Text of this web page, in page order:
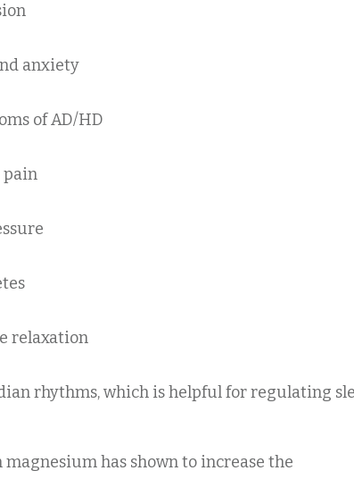
anxiety
of AD/HD
pain
relaxation
rhythms, which is helpful for regulating
has shown to increase the